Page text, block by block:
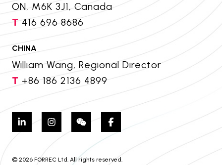
ON, M6K 3J1, Canada
T 416 696 8686
CHINA
William Wang, Regional Director
T +86 186 2136 4899
© 2026 FORREC Ltd. All rights reserved.